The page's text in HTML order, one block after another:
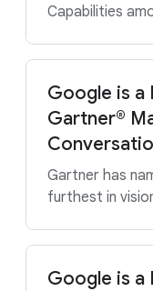
Capabilities
Google is a
Gartner®
Gartner has
furthest in
Google is a